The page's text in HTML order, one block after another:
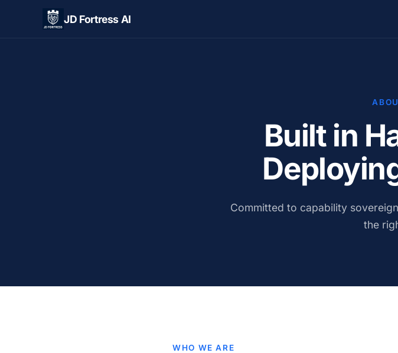
JD Fortress AI
Built in
Committed to capability
the
WHO WE ARE